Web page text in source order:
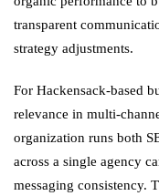
transparent
strategy adjustments.
For Hackensack-based
relevance in multi-
organization runs both
across a single agency
messaging consistency.